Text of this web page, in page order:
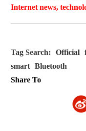
Internet news,
Tag Search: Official
smart
Bluetooth
Share To